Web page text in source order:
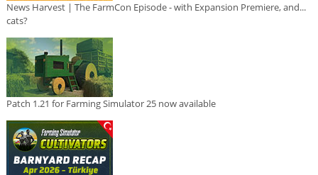
News Harvest | The FarmCon Episode - with Expansion Premiere, and...
cats?
Patch 1.21 for Farming Simulator 25 now available